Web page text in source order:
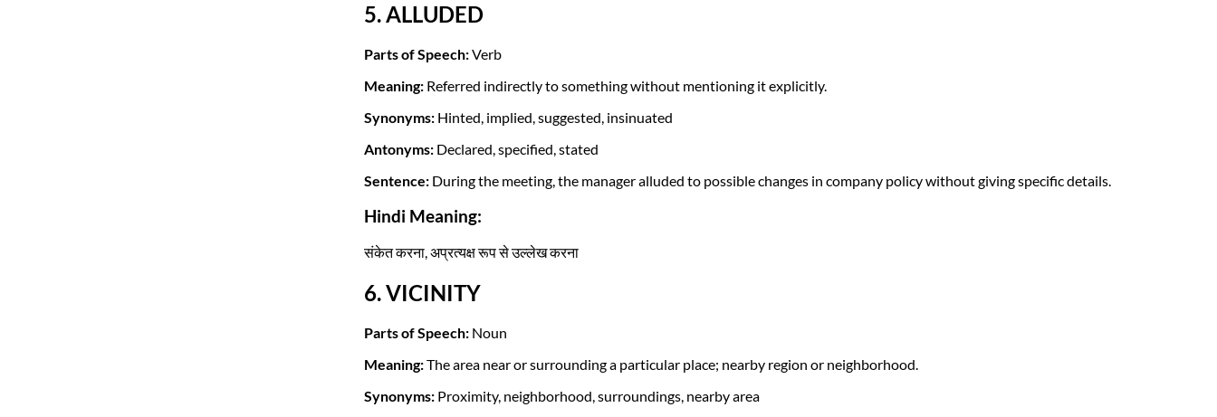
5. ALLUDED
Parts of Speech:Verb
Meaning: Referred indirectly to something without mentioning it explicitly.
Synonyms: Hinted, implied, suggested, insinuated
Antonyms: Declared, specified, stated
Sentence: During the meeting, the manager alluded to possible changes in company policy without giving specific details.
Hindi Meaning:
संकेत करना, अप्रत्यक्ष रूप से उल्लेख करना
6. VICINITY
Parts of Speech: Noun
Meaning:The area near or surrounding a particular place; nearby region or neighborhood.
Synonyms: Proximity, neighborhood, surroundings, nearby area